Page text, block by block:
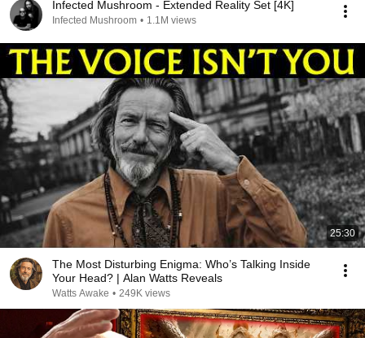
Infected Mushroom - Extended Reality Set [4K]
Infected Mushroom • 1.1M views
25:30
The Most Disturbing Enigma: Who’s Talking Inside
Your Head? | Alan Watts Reveals
Watts Awake • 249K views